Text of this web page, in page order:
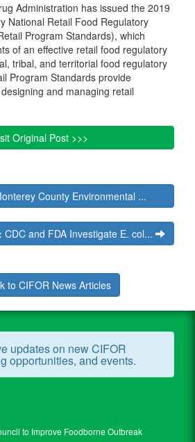
Administration has issued the 2019
National Retail Food Regulatory
Program Standards), which
of an effective retail food regulatory
tribal, and territorial food regulatory
Program Standards provide
and managing retail
Original Post >>>
County Environmental ...
CDC and FDA Investigate E. col...
to CIFOR News Articles
updates on new CIFOR
opportunities, and events.
to Improve Foodborne Outbreak